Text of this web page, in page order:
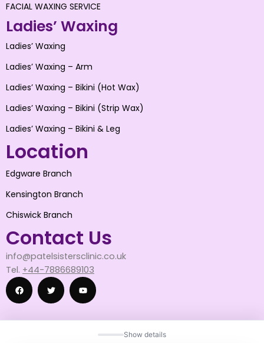
Show details
FACIAL WAXING SERVICE
Ladies’ Waxing
Ladies’ Waxing
Ladies’ Waxing – Arm
Ladies’ Waxing – Bikini (Hot Wax)
Ladies’ Waxing – Bikini (Strip Wax)
Ladies’ Waxing – Bikini & Leg
Location
Edgware Branch
Kensington Branch
Chiswick Branch
Contact Us
info@patelsistersclinic.co.uk
Tel. +44-7886689103
F